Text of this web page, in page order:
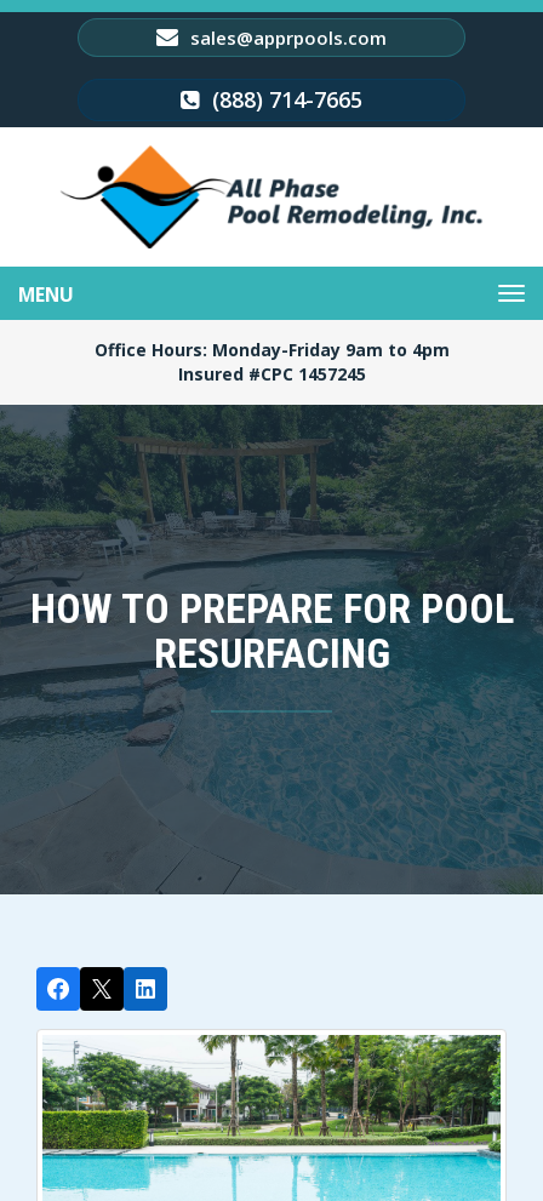
sales@apprpools.com
(888) 714-7665
navigation
Office Hours: Monday-Friday 9am to 4pm
Insured #CPC 1457245
HOW TO PREPARE FOR POOL
RESURFACING